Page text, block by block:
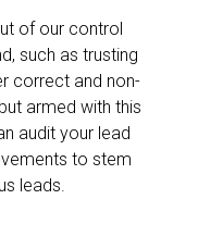
of our control
such as trusting
correct and non-
armed with this
audit your lead
to stem
leads.